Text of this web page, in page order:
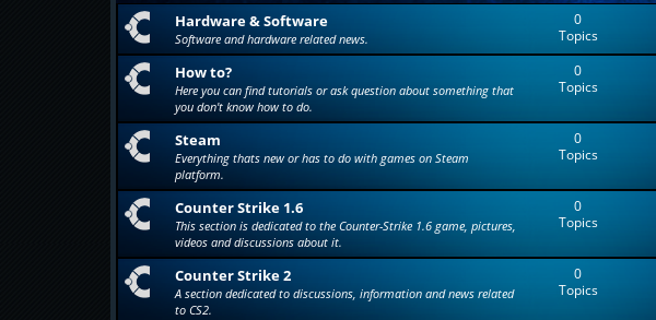
Hardware & Software
Software and hardware related news.
0
Topics
How to?
Here you can find tutorials or ask question about something that
you don't know how to do.
0
Topics
Steam
Everything thats new or has to do with games on Steam
platform.
0
Topics
Counter Strike 1.6
This section is dedicated to the Counter-Strike 1.6 game, pictures,
videos and discussions about it.
0
Topics
Counter Strike 2
A section dedicated to discussions, information and news related
to CS2.
0
Topics